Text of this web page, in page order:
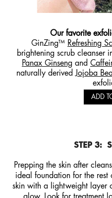
Our favorite
GinZing™ Refreshing
brightening scrub cleanser
Panax Ginseng and
naturally derivedJojoba
ADD
STEP 3:
Prepping the skin after
ideal foundation for the rest
skin with a lightweight layer